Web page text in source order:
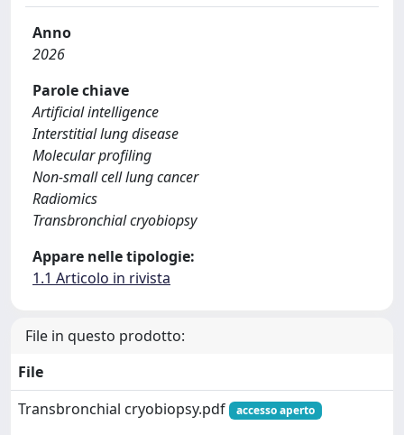
Anno
2026
Parole chiave
Artificial intelligence
Interstitial lung disease
Molecular profiling
Non-small cell lung cancer
Radiomics
Transbronchial cryobiopsy
Appare nelle tipologie:
1.1 Articolo in rivista
File in questo prodotto:
File
Transbronchial cryobiopsy.pdf
accesso aperto